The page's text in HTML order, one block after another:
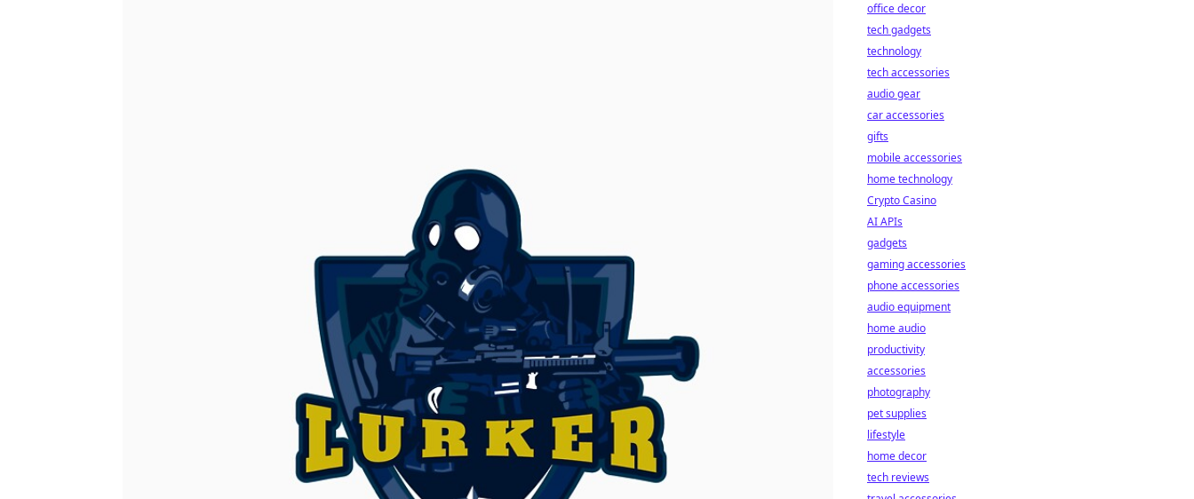
office decor
tech gadgets
technology
tech accessories
audio gear
car accessories
gifts
mobile accessories
home technology
Crypto Casino
AI APIs
gadgets
gaming accessories
phone accessories
audio equipment
home audio
productivity
accessories
photography
pet supplies
lifestyle
home decor
tech reviews